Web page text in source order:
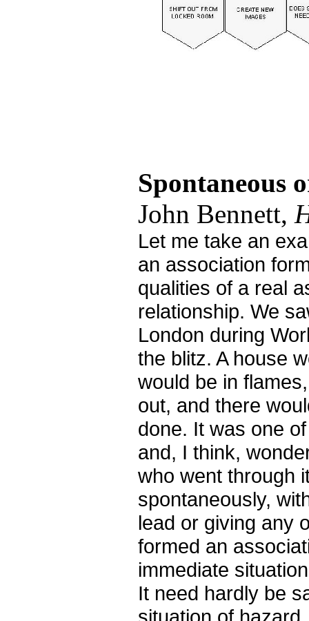
Spontaneous
John Bennett,
Let me take an
an association
qualities of a real
relationship. We
London during
the blitz. A house
would be in
out, and there
done. It was one
and, I think,
who went through
spontaneously,
lead or giving any
formed an
immediate
It need hardly be